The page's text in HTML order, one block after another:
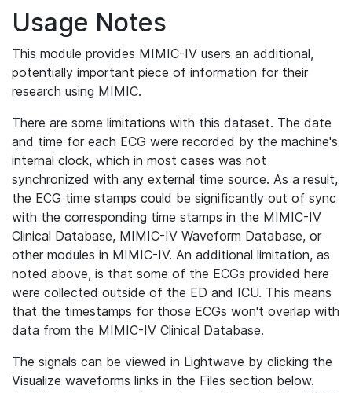
Usage Notes
This module provides MIMIC-IV users an additional,
potentially important piece of information for their
research using MIMIC.
There are some limitations with this dataset. The date
and time for each ECG were recorded by the machine's
internal clock, which in most cases was not
synchronized with any external time source. As a result,
the ECG time stamps could be significantly out of sync
with the corresponding time stamps in the MIMIC-IV
Clinical Database, MIMIC-IV Waveform Database, or
other modules in MIMIC-IV. An additional limitation, as
noted above, is that some of the ECGs provided here
were collected outside of the ED and ICU. This means
that the timestamps for those ECGs won't overlap with
data from the MIMIC-IV Clinical Database.
The signals can be viewed in Lightwave by clicking the
Visualize waveforms links in the Files section below.